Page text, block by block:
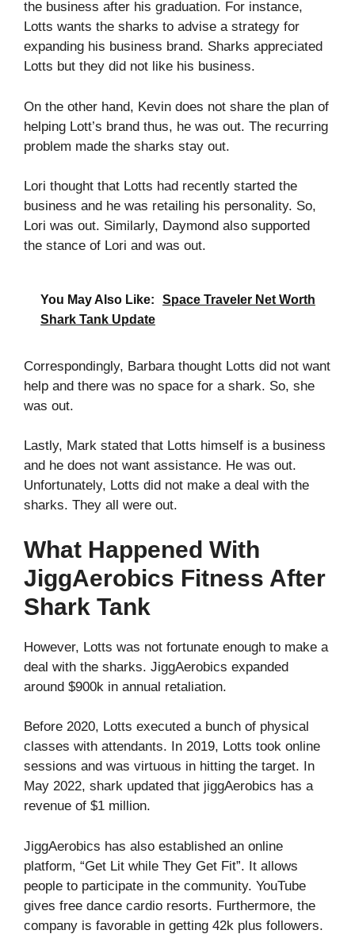
the business after his graduation. For instance,
Lotts wants the sharks to advise a strategy for
expanding his business brand. Sharks appreciated
Lotts but they did not like his business.
On the other hand, Kevin does not share the plan of
helping Lott’s brand thus, he was out. The recurring
problem made the sharks stay out.
Lori thought that Lotts had recently started the
business and he was retailing his personality. So,
Lori was out. Similarly, Daymond also supported
the stance of Lori and was out.
You May Also Like:
Space Traveler Net Worth
Shark Tank Update
Correspondingly, Barbara thought Lotts did not want
help and there was no space for a shark. So, she
was out.
Lastly, Mark stated that Lotts himself is a business
and he does not want assistance. He was out.
Unfortunately, Lotts did not make a deal with the
sharks. They all were out.
What Happened With
JiggAerobics Fitness After
Shark Tank
However, Lotts was not fortunate enough to make a
deal with the sharks. JiggAerobics expanded
around $900k in annual retaliation.
Before 2020, Lotts executed a bunch of physical
classes with attendants. In 2019, Lotts took online
sessions and was virtuous in hitting the target. In
May 2022, shark updated that jiggAerobics has a
revenue of $1 million.
JiggAerobics has also established an online
platform, “Get Lit while They Get Fit”. It allows
people to participate in the community. YouTube
gives free dance cardio resorts. Furthermore, the
company is favorable in getting 42k plus followers.